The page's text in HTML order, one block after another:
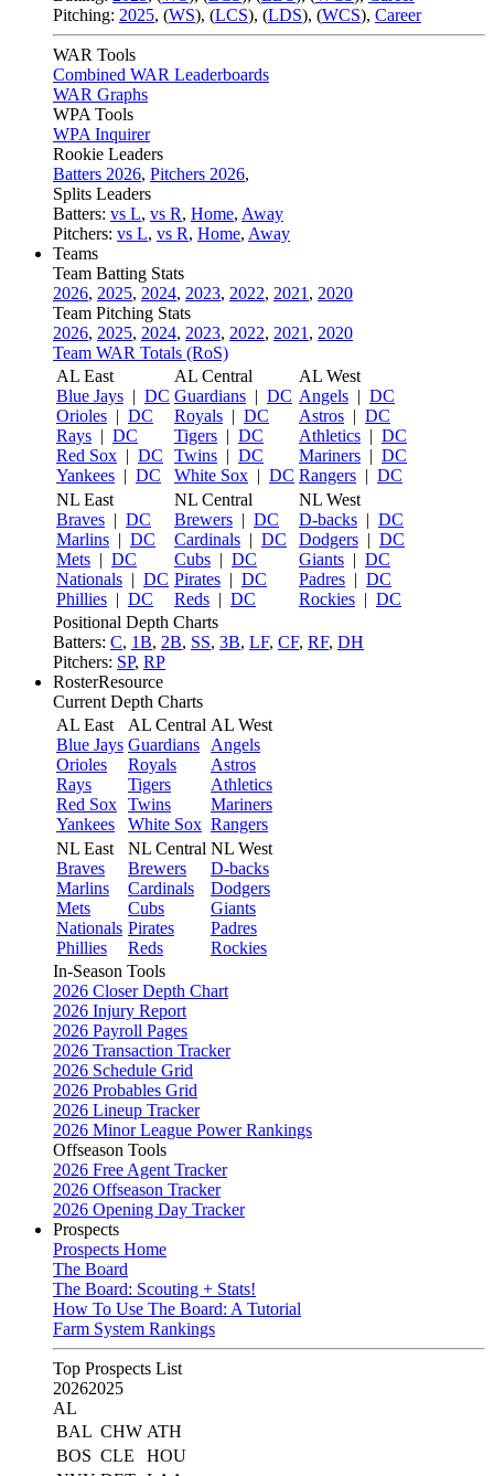
Pitching: 2025, (WS), (LCS), (LDS), (WCS), Career
WAR Tools
Combined WAR Leaderboards
WAR Graphs
WPA Tools
WPA Inquirer
Rookie Leaders
Batters 2026, Pitchers 2026,
Splits Leaders
Batters: vs L, vs R, Home, Away
Pitchers: vs L, vs R, Home, Away
Teams
Team Batting Stats
2026, 2025, 2024, 2023, 2022, 2021 , 2020
Team Pitching Stats
2026, 2025, 2024, 2023, 2022, 2021 , 2020
Team WAR Totals (RoS)
AL East
Blue Jays | DC
Orioles | DC
Rays | DC
Red Sox | DC
Yankees | DC
AL Central
Guardians | DC
Royals | DC
Tigers | DC
Twins | DC
White Sox | DC
AL West
Angels | DC
Astros | DC
Athletics | DC
Mariners | DC
Rangers | DC
NL East
Braves | DC
Marlins | DC
Mets | DC
Nationals | DC
Phillies | DC
NL Central
Brewers | DC
Cardinals | DC
Cubs | DC
Pirates | DC
Reds | DC
NL West
D-backs | DC
Dodgers | DC
Giants | DC
Padres | DC
Rockies | DC
Positional Depth Charts
Batters: C, 1B, 2B, SS, 3B, LF, CF, RF, DH
Pitchers: SP, RP
RosterResource
Current Depth Charts
AL East
Blue Jays
Orioles
Rays
Red Sox
Yankees
AL Central
Guardians
Royals
Tigers
Twins
White Sox
AL West
Angels
Astros
Athletics
Mariners
Rangers
NL East
Braves
Marlins
Mets
Nationals
Phillies
NL Central
Brewers
Cardinals
Cubs
Pirates
Reds
NL West
D-backs
Dodgers
Giants
Padres
Rockies
In-Season Tools
2026 Closer Depth Chart
2026 Injury Report
2026 Payroll Pages
2026 Transaction Tracker
2026 Schedule Grid
2026 Probables Grid
2026 Lineup Tracker
2026 Minor League Power Rankings
Offseason Tools
2026 Free Agent Tracker
2026 Offseason Tracker
2026 Opening Day Tracker
Prospects
Prospects Home
The Board
The Board: Scouting + Stats!
How To Use The Board: A Tutorial
Farm System Rankings
Top Prospects List
20262025
AL
BAL CHW ATH
BOS CLE
HOU